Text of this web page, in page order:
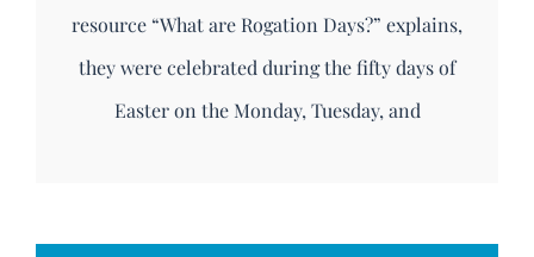
resource “What are Rogation Days?” explains,
they were celebrated during the fifty days of
Easter on the Monday, Tuesday, and